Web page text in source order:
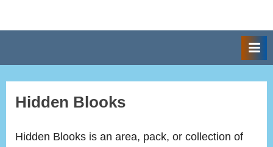
Hidden Blooks
Hidden Blooks is an area, pack, or collection of